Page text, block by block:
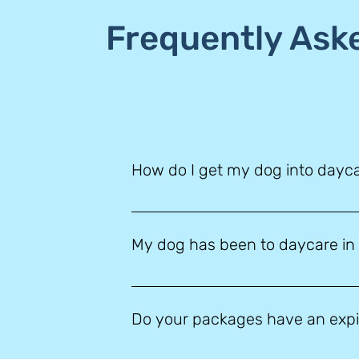
Frequently
How do I get my dog into
Simply click ‘book your visit’ on our
worries! Give us a call and our
My dog has been to daycare
Any dog who has not visited us in the
Do your packages have an